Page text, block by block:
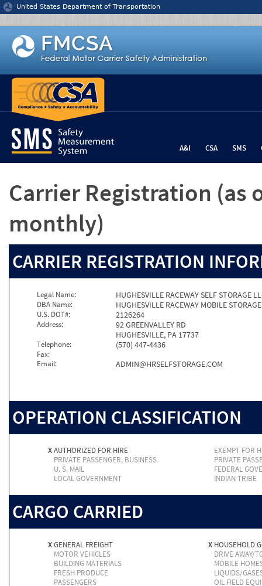
Jump to content
United States Department of Transportation
A&I CSA SMS
Carrier Registration (as
monthly)
CARRIER REGISTRATION
Legal Name: HUGHESVILLE RACEWAY SELF STORAGE
DBA Name: HUGHESVILLE RACEWAY MOBILE STORAGE
U.S. DOT#: 2126264
Address:
92 GREENVALLEY RD
HUGHESVILLE, PA 17737
Telephone: (570) 447-4436
Fax:
Email:
ADMIN@HRSELFSTORAGE.COM
OPERATION CLASSIFICATION
XAUTHORIZED FOR HIRE
EXEMPT FOR
PRIVATE PASSENGER, BUSINESS
PRIVATE
U. S. MAIL
FEDERAL
LOCAL GOVERNMENT
INDIAN TRIBE
CARGO CARRIED
XGENERAL FREIGHT X HOUSEHOLD
MOTOR VEHICLES
DRIVE AWAY/
BUILDING MATERIALS
MOBILE
FRESH PRODUCE
LIQUIDS/
PASSENGERS
OIL FIELD